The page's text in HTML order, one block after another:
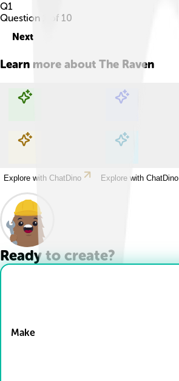
Q1
Question
of 10
Next
Learn more about The Raven
Explore with ChatDino Explore with ChatDino
Explore with ChatDino Explore with ChatDino
Ready to create?
Make